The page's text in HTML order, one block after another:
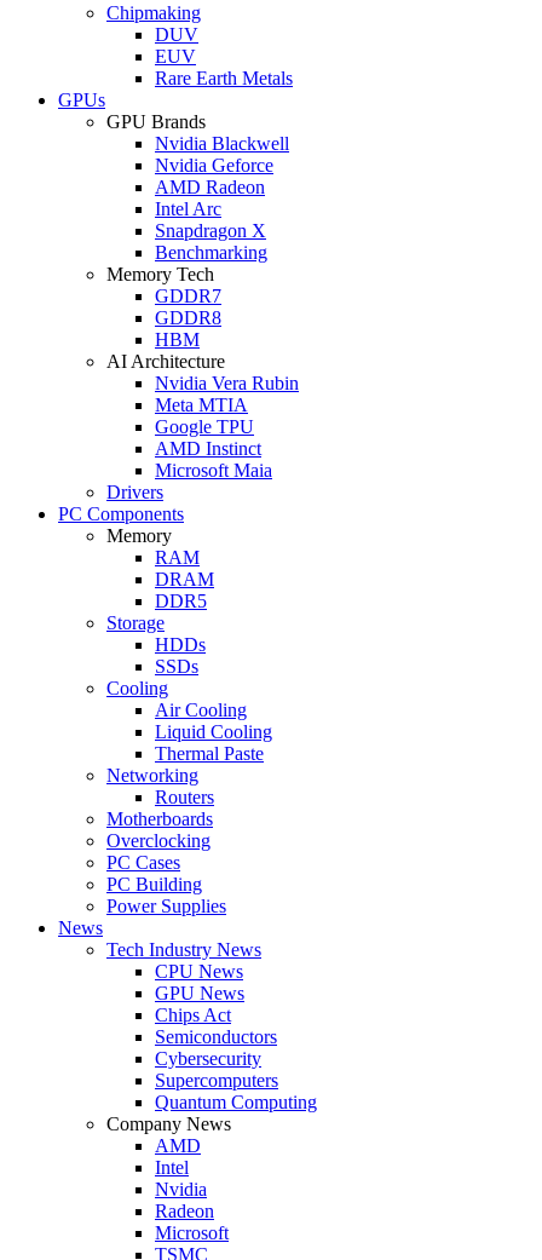
Chipmaking
DUV
EUV
Rare Earth Metals
GPUs
GPU Brands
Nvidia Blackwell
Nvidia Geforce
AMD Radeon
Intel Arc
Snapdragon X
Benchmarking
Memory Tech
GDDR7
GDDR8
HBM
AI Architecture
Nvidia Vera Rubin
Meta MTIA
Google TPU
AMD Instinct
Microsoft Maia
Drivers
PC Components
Memory
RAM
DRAM
DDR5
Storage
HDDs
SSDs
Cooling
Air Cooling
Liquid Cooling
Thermal Paste
Networking
Routers
Motherboards
Overclocking
PC Cases
PC Building
Power Supplies
News
Tech Industry News
CPU News
GPU News
Chips Act
Semiconductors
Cybersecurity
Supercomputers
Quantum Computing
Company News
AMD
Intel
Nvidia
Radeon
Microsoft
TSMC